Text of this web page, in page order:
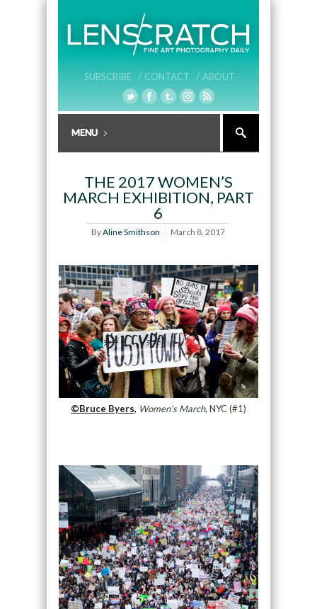
SUBSCRIBE / CONTACT / ABOUT
THE 2017 WOMEN’S
MARCH EXHIBITION, PART
6
ByAline Smithson March 8, 2017
©Bruce Byers, Women’s March, NYC (#1)